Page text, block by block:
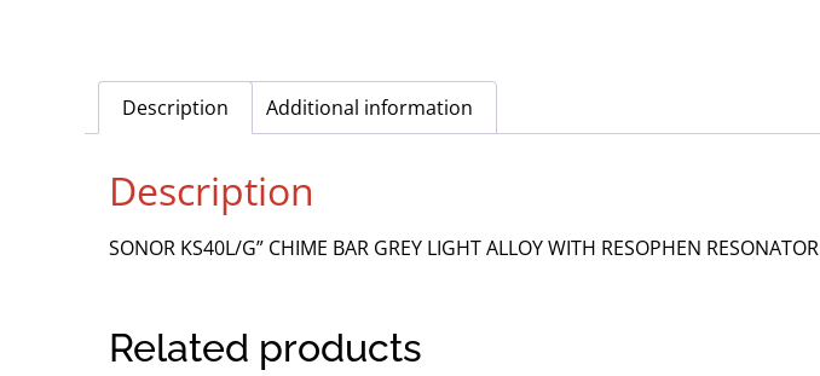
Description Additional information
Description
SONOR KS40L/G” CHIME BAR GREY LIGHT ALLOY WITH RESOPHEN RESONATOR
Related products